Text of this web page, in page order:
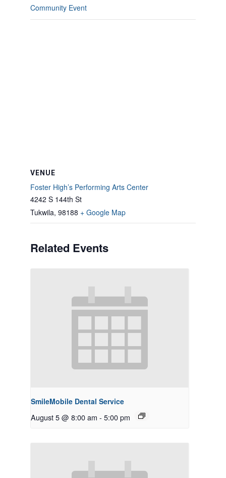
Community Event
VENUE
Foster High’s Performing Arts Center
4242 S 144th St
Tukwila, 98188 + Google Map
Related Events
SmileMobile Dental Service
August 5 @ 8:00 am - 5:00 pm